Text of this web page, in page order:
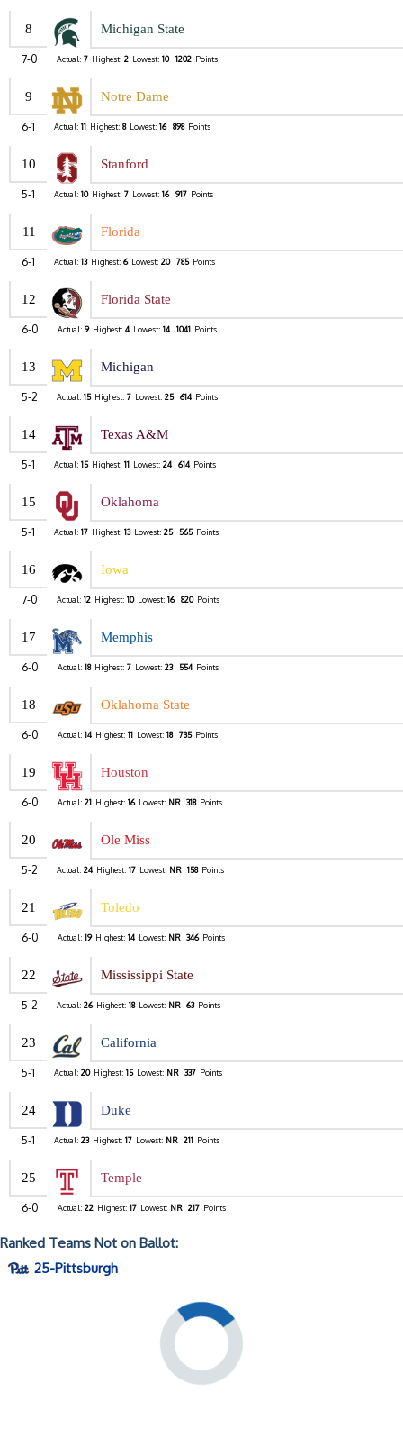
8 Michigan State
7-0 Actual: 7 Highest: 2 Lowest: 10 1202 Points
9 Notre Dame
6-1 Actual: 11 Highest: 8 Lowest: 16 898 Points
10 Stanford
5-1 Actual: 10 Highest: 7 Lowest: 16 917 Points
11 Florida
6-1 Actual: 13 Highest: 6 Lowest: 20 785 Points
12 Florida State
6-0 Actual: 9 Highest: 4 Lowest: 14 1041 Points
13 Michigan
5-2 Actual: 15 Highest: 7 Lowest: 25 614 Points
14 Texas A&M
5-1 Actual: 15 Highest: 11 Lowest: 24 614 Points
15 Oklahoma
5-1 Actual: 17 Highest: 13 Lowest: 25 565 Points
16 Iowa
7-0 Actual: 12 Highest: 10 Lowest: 16 820 Points
17 Memphis
6-0 Actual: 18 Highest: 7 Lowest: 23 554 Points
18 Oklahoma State
6-0 Actual: 14 Highest: 11 Lowest: 18 735 Points
19 Houston
6-0 Actual: 21 Highest: 16 Lowest: NR 318 Points
20 Ole Miss
5-2 Actual: 24 Highest: 17 Lowest: NR 158 Points
21 Toledo
6-0 Actual: 19 Highest: 14 Lowest: NR 346 Points
22 Mississippi State
5-2 Actual: 26 Highest: 18 Lowest: NR 63 Points
23 California
5-1 Actual: 20 Highest: 15 Lowest: NR 337 Points
24 Duke
5-1 Actual: 23 Highest: 17 Lowest: NR 211 Points
25 Temple
6-0 Actual: 22 Highest: 17 Lowest: NR 217 Points
Ranked Teams Not on Ballot:
25-Pittsburgh